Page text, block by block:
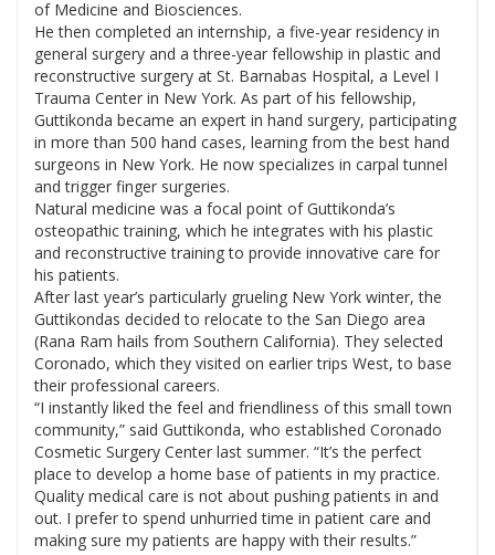
of Medicine and Biosciences.
He then completed an internship, a five-year residency in
general surgery and a three-year fellowship in plastic and
reconstructive surgery at St. Barnabas Hospital, a Level I
Trauma Center in New York. As part of his fellowship,
Guttikonda became an expert in hand surgery, participating
in more than 500 hand cases, learning from the best hand
surgeons in New York. He now specializes in carpal tunnel
and trigger finger surgeries.
Natural medicine was a focal point of Guttikonda’s
osteopathic training, which he integrates with his plastic
and reconstructive training to provide innovative care for
his patients.
After last year’s particularly grueling New York winter, the
Guttikondas decided to relocate to the San Diego area
(Rana Ram hails from Southern California). They selected
Coronado, which they visited on earlier trips West, to base
their professional careers.
“I instantly liked the feel and friendliness of this small town
community,” said Guttikonda, who established Coronado
Cosmetic Surgery Center last summer. “It’s the perfect
place to develop a home base of patients in my practice.
Quality medical care is not about pushing patients in and
out. I prefer to spend unhurried time in patient care and
making sure my patients are happy with their results.”